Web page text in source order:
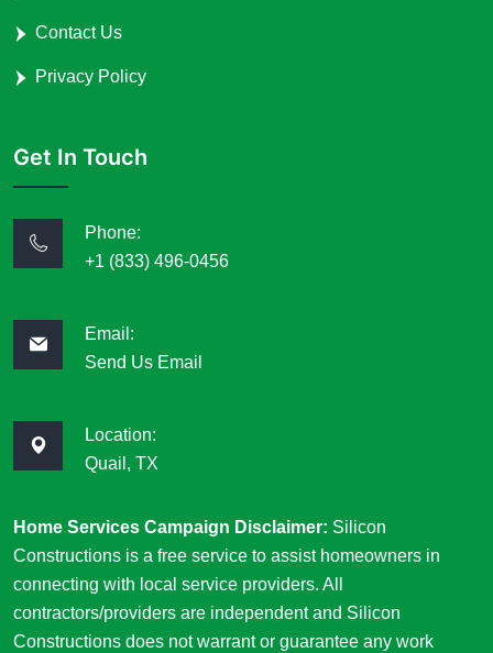
Contact Us
Privacy Policy
Get In Touch
Phone:
+1 (833) 496-0456
Email:
Send Us Email
Location:
Quail, TX
Home Services Campaign Disclaimer: Silicon
Constructions is a free service to assist homeowners in
connecting with local service providers. All
contractors/providers are independent and Silicon
Constructions does not warrant or guarantee any work